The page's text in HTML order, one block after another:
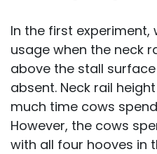
In the first
usage when the neck
above the stall
absent. Neck rail
much time cows
However, the cows
with all four hooves in